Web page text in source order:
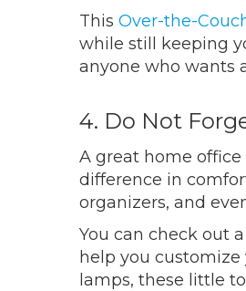
This Over-the-
while still keeping
anyone who wants
4. Do Not
A great home
difference in
organizers, and
You can check out
help you
lamps, these little